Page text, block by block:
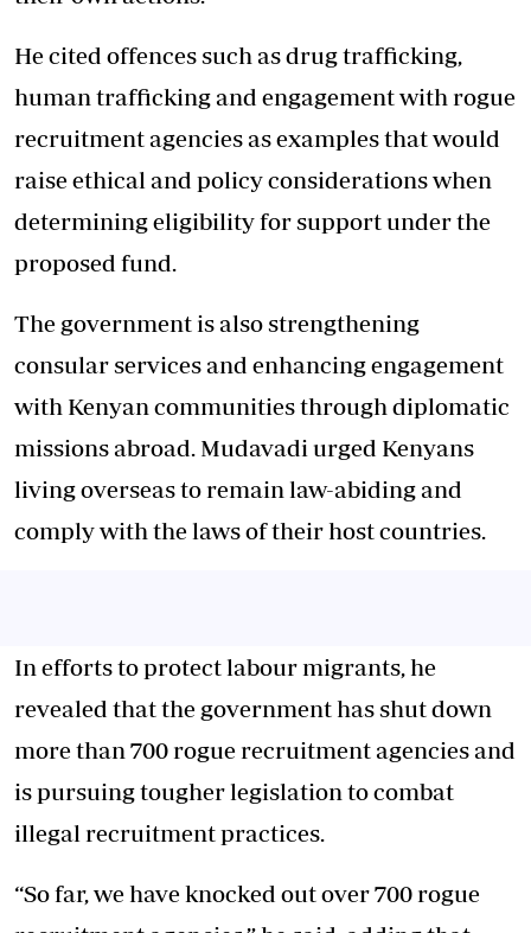
He cited offences such as drug trafficking,
human trafficking and engagement with rogue
recruitment agencies as examples that would
raise ethical and policy considerations when
determining eligibility for support under the
proposed fund.
The government is also strengthening
consular services and enhancing engagement
with Kenyan communities through diplomatic
missions abroad. Mudavadi urged Kenyans
living overseas to remain law-abiding and
comply with the laws of their host countries.
In efforts to protect labour migrants, he
revealed that the government has shut down
more than 700 rogue recruitment agencies and
is pursuing tougher legislation to combat
illegal recruitment practices.
“So far, we have knocked out over 700 rogue